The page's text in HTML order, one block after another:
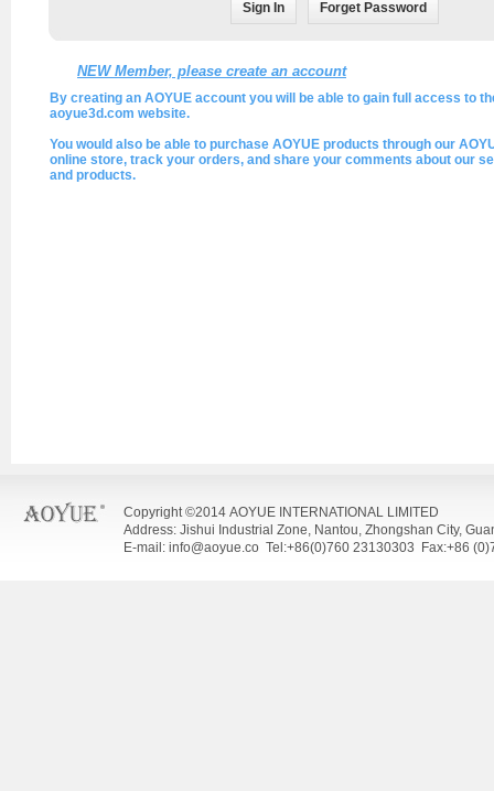
NEW Member, please create an account
By creating an AOYUE account you will be able to gain full access to
aoyue3d.com website.
You would also be able to purchase AOYUE products through our
online store, track your orders, and share your comments about our
and products.
Copyright ©2014 AOYUE INTERNATIONAL LIMITED
Address: Jishui Industrial Zone, Nantou, Zhongshan City,
E-mail: info@aoyue.co Tel:+86(0)760 23130303 Fax:+86